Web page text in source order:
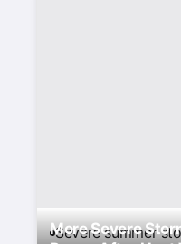
More Severe
Severe summer